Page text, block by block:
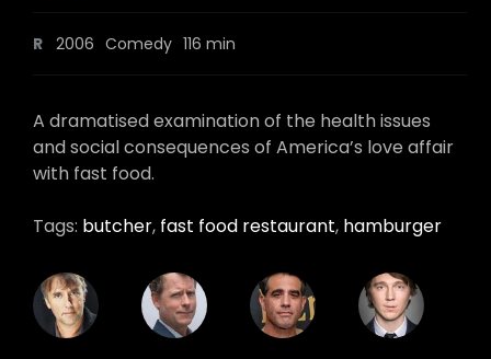
R 2006 Comedy 116 min
A dramatised examination of the health issues
and social consequences of America’s love affair
with fast food.
Tags: butcher, fast food restaurant, hamburger